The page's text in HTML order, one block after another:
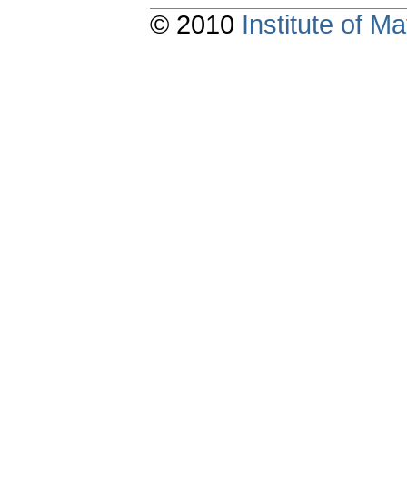
© 2010 Institute of